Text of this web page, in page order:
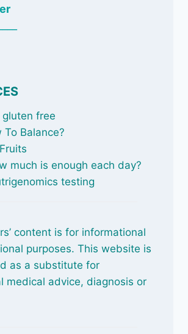
free
To Balance?
much is enough each day?
testing
content is for informational
purposes. This website is
as a substitute for
medical advice, diagnosis or